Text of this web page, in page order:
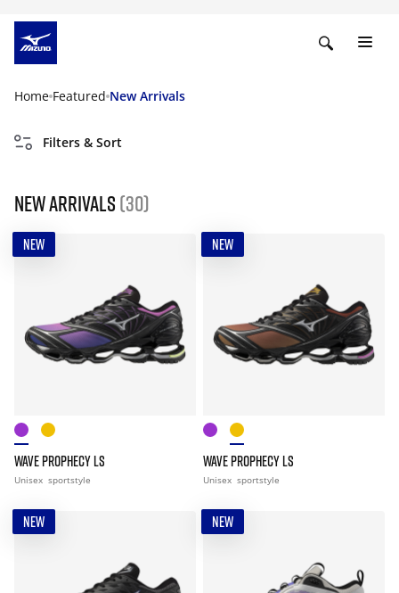
Home Featured New Arrivals
Filters & Sort
New Arrivals (30)
NEW
WAVE PROPHECY LS
Unisex sportstyle
NEW
WAVE PROPHECY LS
Unisex sportstyle
NEW NEW